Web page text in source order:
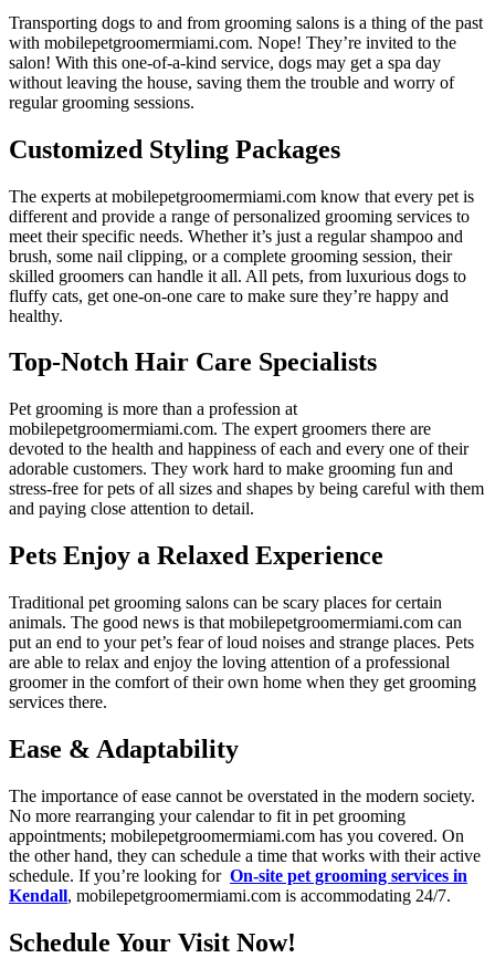
Transporting dogs to and from grooming salons is a thing of the past
with mobilepetgroomermiami.com. Nope! They’re invited to the
salon! With this one-of-a-kind service, dogs may get a spa day
without leaving the house, saving them the trouble and worry of
regular grooming sessions.
Customized Styling Packages
The experts at mobilepetgroomermiami.com know that every pet is
different and provide a range of personalized grooming services to
meet their specific needs. Whether it’s just a regular shampoo and
brush, some nail clipping, or a complete grooming session, their
skilled groomers can handle it all. All pets, from luxurious dogs to
fluffy cats, get one-on-one care to make sure they’re happy and
healthy.
Top-Notch Hair Care Specialists
Pet grooming is more than a profession at
mobilepetgroomermiami.com. The expert groomers there are
devoted to the health and happiness of each and every one of their
adorable customers. They work hard to make grooming fun and
stress-free for pets of all sizes and shapes by being careful with them
and paying close attention to detail.
Pets Enjoy a Relaxed Experience
Traditional pet grooming salons can be scary places for certain
animals. The good news is that mobilepetgroomermiami.com can
put an end to your pet’s fear of loud noises and strange places. Pets
are able to relax and enjoy the loving attention of a professional
groomer in the comfort of their own home when they get grooming
services there.
Ease & Adaptability
The importance of ease cannot be overstated in the modern society.
No more rearranging your calendar to fit in pet grooming
appointments; mobilepetgroomermiami.com has you covered. On
the other hand, they can schedule a time that works with their active
schedule. If you’re looking for On-site pet grooming services in
Kendall, mobilepetgroomermiami.com is accommodating 24/7.
Schedule Your Visit Now!